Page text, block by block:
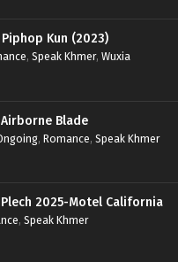
Kun (2023)
, Speak Khmer, Wuxia
Blade
, Romance, Speak Khmer
Plech 2025-Motel California
, Speak Khmer